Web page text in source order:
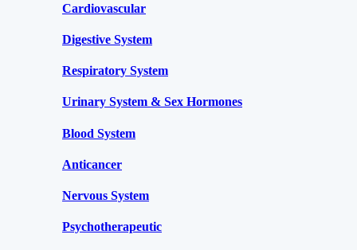
Cardiovascular
Digestive System
Respiratory System
Urinary System & Sex Hormones
Blood System
Anticancer
Nervous System
Psychotherapeutic